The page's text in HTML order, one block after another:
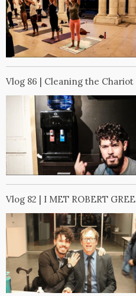
Vlog 86 | Cleaning the Chariot
Vlog 82 | I MET ROBERT